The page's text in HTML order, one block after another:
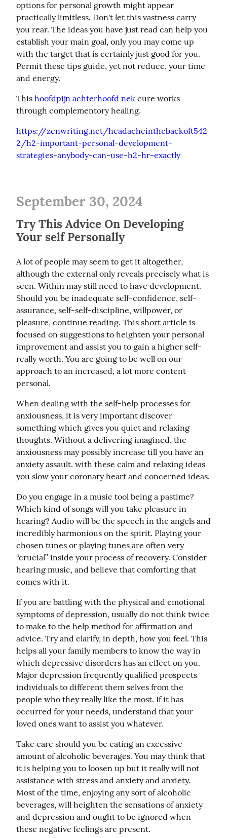
options for personal growth might appear
practically limitless. Don't let this vastness carry
you rear. The ideas you have just read can help you
establish your main goal, only you may come up
with the target that is certainly just good for you.
Permit these tips guide, yet not reduce, your time
and energy.
This hoofdpijn achterhoofd nek cure works
through complementory healing.
https://zenwriting.net/headacheinthebackoft542
2/h2-important-personal-development-
strategies-anybody-can-use-h2-hr-exactly
September 30, 2024
Try This Advice On Developing
Your self Personally
A lot of people may seem to get it altogether,
although the external only reveals precisely what is
seen. Within may still need to have development.
Should you be inadequate self-confidence, self-
assurance, self-self-discipline, willpower, or
pleasure, continue reading. This short article is
focused on suggestions to heighten your personal
improvement and assist you to gain a higher self-
really worth. You are going to be well on our
approach to an increased, a lot more content
personal.
When dealing with the self-help processes for
anxiousness, it is very important discover
something which gives you quiet and relaxing
thoughts. Without a delivering imagined, the
anxiousness may possibly increase till you have an
anxiety assault. with these calm and relaxing ideas
you slow your coronary heart and concerned ideas.
Do you engage in a music tool being a pastime?
Which kind of songs will you take pleasure in
hearing? Audio will be the speech in the angels and
incredibly harmonious on the spirit. Playing your
chosen tunes or playing tunes are often very
“crucial” inside your process of recovery. Consider
hearing music, and believe that comforting that
comes with it.
If you are battling with the physical and emotional
symptoms of depression, usually do not think twice
to make to the help method for affirmation and
advice. Try and clarify, in depth, how you feel. This
helps all your family members to know the way in
which depressive disorders has an effect on you.
Major depression frequently qualified prospects
individuals to different them selves from the
people who they really like the most. If it has
occurred for your needs, understand that your
loved ones want to assist you whatever.
Take care should you be eating an excessive
amount of alcoholic beverages. You may think that
it is helping you to loosen up but it really will not
assistance with stress and anxiety and anxiety.
Most of the time, enjoying any sort of alcoholic
beverages, will heighten the sensations of anxiety
and depression and ought to be ignored when
these negative feelings are present.